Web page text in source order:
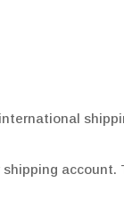
account.